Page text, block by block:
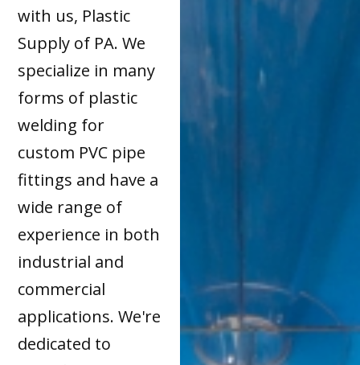
with us, Plastic
Supply of PA. We
specialize in many
forms of plastic
welding for
custom PVC pipe
fittings and have a
wide range of
experience in both
industrial and
commercial
applications. We're
dedicated to